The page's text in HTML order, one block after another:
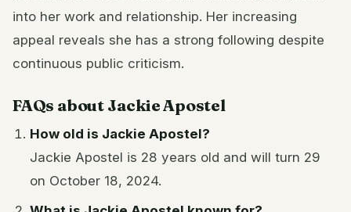
into her work and relationship. Her increasing
appeal reveals she has a strong following despite
continuous public criticism.
FAQs about Jackie Apostel
How old is Jackie Apostel?
Jackie Apostel is 28 years old and will turn 29
on October 18, 2024.